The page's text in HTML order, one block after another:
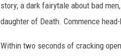
story; a dark fairytale about bad
daughter of Death. Commence
Within two seconds of cracking open